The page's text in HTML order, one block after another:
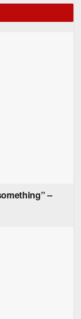
–